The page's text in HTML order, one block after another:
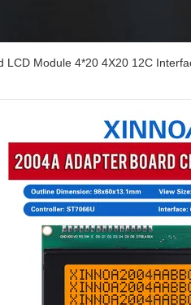
LCD Module 4*20 4X20 12C